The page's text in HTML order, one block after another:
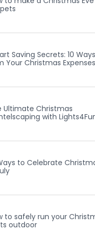
Saving Secrets: 10
Your Christmas Expenses
Ultimate Christmas
with
to Celebrate
to safely run your
outdoor